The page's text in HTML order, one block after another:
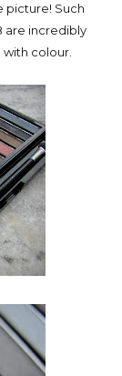
picture! Such
are incredibly
with colour.